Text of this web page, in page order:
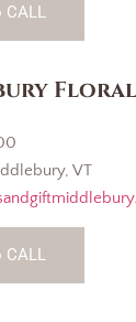
VT
CALL